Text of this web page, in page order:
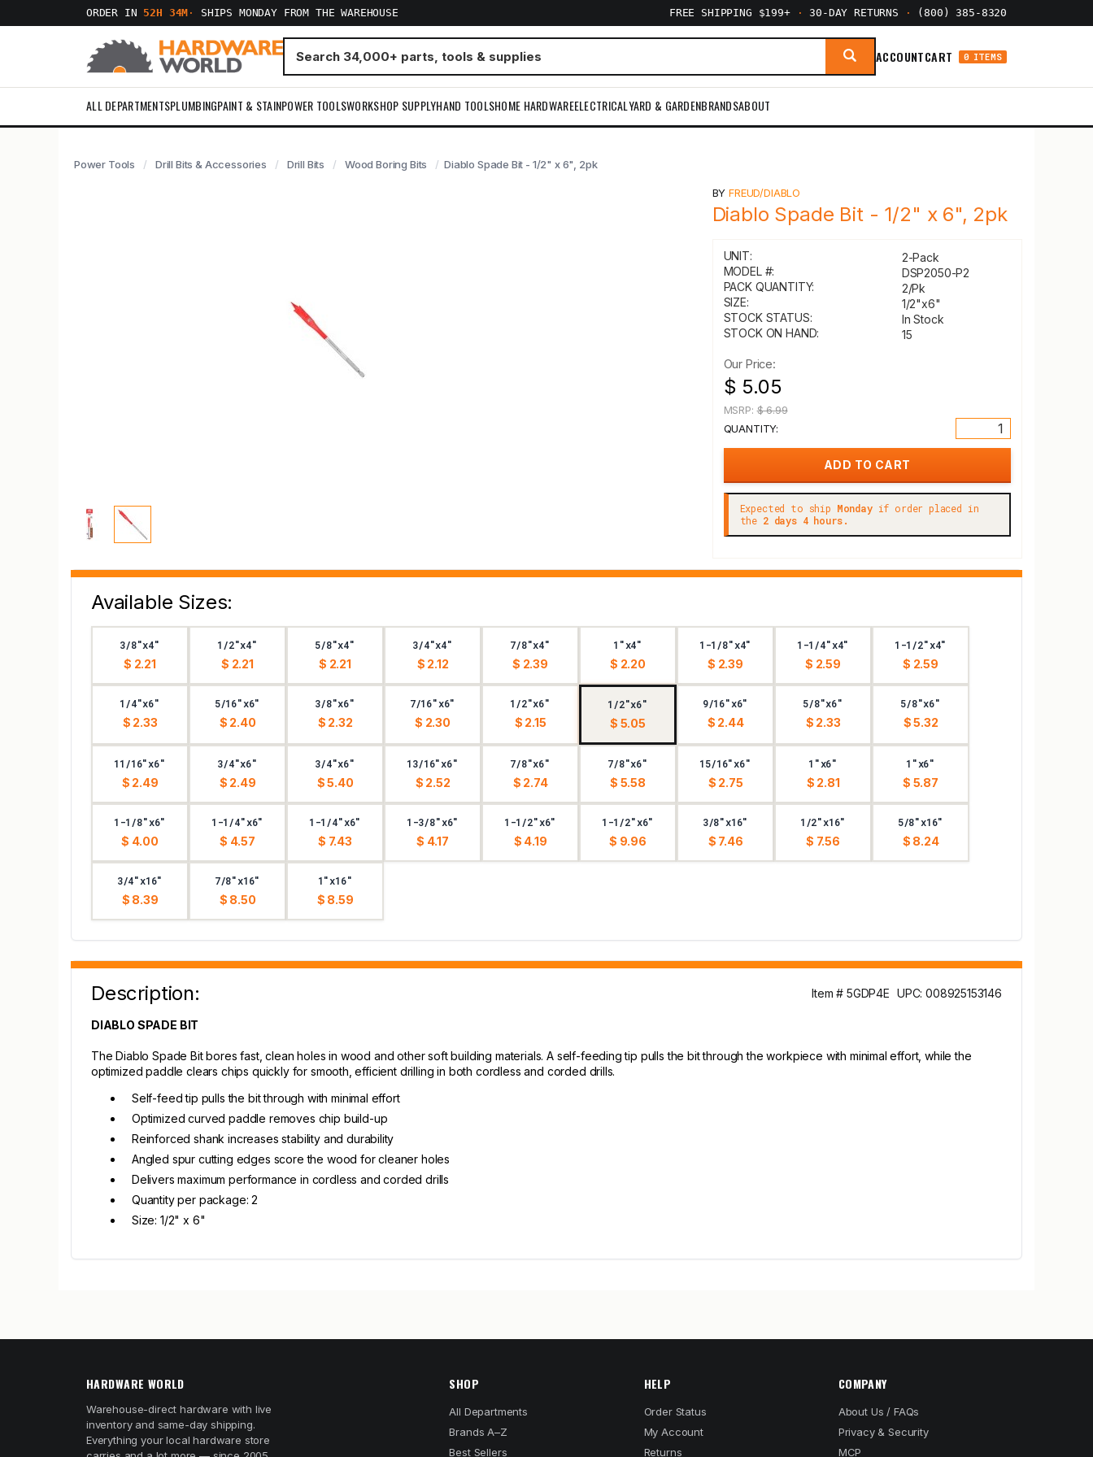
ORDER IN 52H 34M · SHIPS MONDAY FROM THE WAREHOUSE FREE SHIPPING $199+ · 30-DAY RETURNS · (800) 385-8320
ACCOUNTCART 0 ITEMS
ALL DEPARTMENTSPLUMBINGPAINT & STAINPOWER TOOLSWORKSHOP SUPPLYHAND TOOLSHOME HARDWAREELECTRICALYARD & GARDENBRANDSABOUT
Power Tools Drill Bits & Accessories Drill Bits Wood Boring Bits Diablo Spade Bit - 1/2" x 6", 2pk
BYFREUD/DIABLO
Diablo Spade Bit - 1/2" x 6", 2pk
UNIT:
2-Pack
MODEL #:
DSP2050-P2
PACK QUANTITY:
2/Pk
SIZE:
1/2"x6"
STOCK STATUS:
In Stock
STOCK ON HAND:
15
Our Price:
$ 5.05
MSRP:$ 6.99
QUANTITY:
Expected to ship Mondayif order placed in
the 2 days 4 hours.
Available Sizes:
3/8"x4"
$ 2.21
1/2"x4"
$ 2.21
5/8"x4"
$ 2.21
3/4"x4"
$ 2.12
7/8"x4"
$ 2.39
1"x4"
$ 2.20
1-1/8"x4"
$ 2.39
1-1/4"x4"
$ 2.59
1-1/2"x4"
$ 2.59
1/4"x6"
$ 2.33
5/16"x6"
$ 2.40
3/8"x6"
$ 2.32
7/16"x6"
$ 2.30
1/2"x6"
$ 2.15
1/2"x6"
$ 5.05
9/16"x6"
$ 2.44
5/8"x6"
$ 2.33
5/8"x6"
$ 5.32
11/16"x6"
$ 2.49
3/4"x6"
$ 2.49
3/4"x6"
$ 5.40
13/16"x6"
$ 2.52
7/8"x6"
$ 2.74
7/8"x6"
$ 5.58
15/16"x6"
$ 2.75
1"x6"
$ 2.81
1"x6"
$ 5.87
1-1/8"x6"
$ 4.00
1-1/4"x6"
$ 4.57
1-1/4"x6"
$ 7.43
1-3/8"x6"
$ 4.17
1-1/2"x6"
$ 4.19
1-1/2"x6"
$ 9.96
3/8"x16"
$ 7.46
1/2"x16"
$ 7.56
5/8"x16"
$ 8.24
3/4"x16"
$ 8.39
7/8"x16"
$ 8.50
1"x16"
$ 8.59
Description: Item # 5GDP4E UPC: 008925153146
DIABLO SPADE BIT
The Diablo Spade Bit bores fast, clean holes in wood and other soft building materials. A self-feeding tip pulls the bit through the workpiece with minimal effort, while the
optimized paddle clears chips quickly for smooth, efficient drilling in both cordless and corded drills.
Self-feed tip pulls the bit through with minimal effort
Optimized curved paddle removes chip build-up
Reinforced shank increases stability and durability
Angled spur cutting edges score the wood for cleaner holes
Delivers maximum performance in cordless and corded drills
Quantity per package: 2
Size: 1/2" x 6"
HARDWARE WORLD
Warehouse-direct hardware with live
inventory and same-day shipping.
Everything your local hardware store
SHOP
All Departments
Brands A–Z
Best Sellers
HELP
Order Status
My Account
Returns
COMPANY
About Us / FAQs
Privacy & Security
MCP